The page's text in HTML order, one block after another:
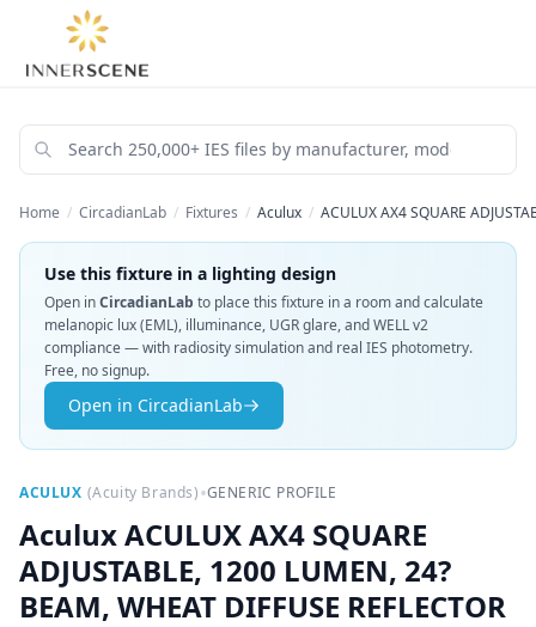
Home / CircadianLab / Fixtures / Aculux / ACULUX AX4 SQUARE
Use this fixture in a lighting design
Open inCircadianLab to place this fixture in a room and calculate
melanopic lux (EML), illuminance, UGR glare, and WELL v2
compliance — with radiosity simulation and real IES photometry.
Free, no signup.
Open in CircadianLab
ACULUX (Acuity Brands)•GENERIC PROFILE
AculuxACULUX AX4 SQUARE
ADJUSTABLE, 1200 LUMEN, 24?
BEAM, WHEAT DIFFUSE REFLECTOR